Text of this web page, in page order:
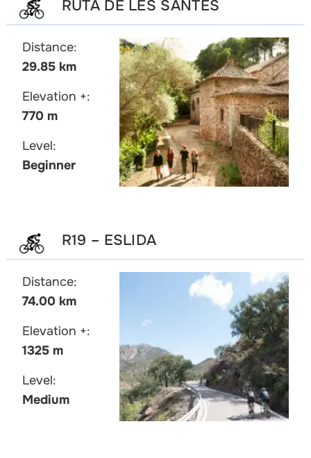
RUTA DE LES SANTES
Distance:
29.85 km
Elevation +:
770 m
Level:
Beginner
R19 – ESLIDA
Distance:
74.00 km
Elevation +:
1325 m
Level:
Medium